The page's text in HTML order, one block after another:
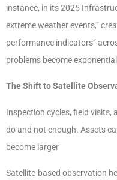
instance, in its 2025
extreme weather events,”
performance indicators”
problems become
The Shift to Satellite
Inspection cycles, field
do and not enough. Assets
become larger
Satellite-based observation